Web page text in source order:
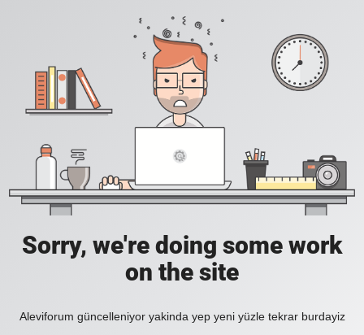
Sorry, we're doing some work
on the site
Aleviforum güncelleniyor yakinda yep yeni yüzle tekrar burdayiz